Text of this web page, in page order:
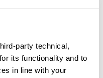
party technical,
its functionality and to
in line with your